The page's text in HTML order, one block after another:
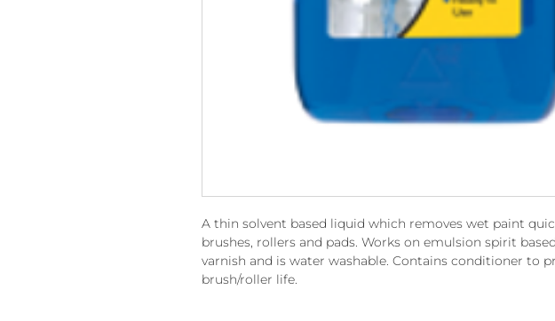
A thin solvent based liquid which removes wet paint
brushes, rollers and pads. Works on emulsion spirit
varnish and is water washable. Contains conditioner to
brush/roller life.